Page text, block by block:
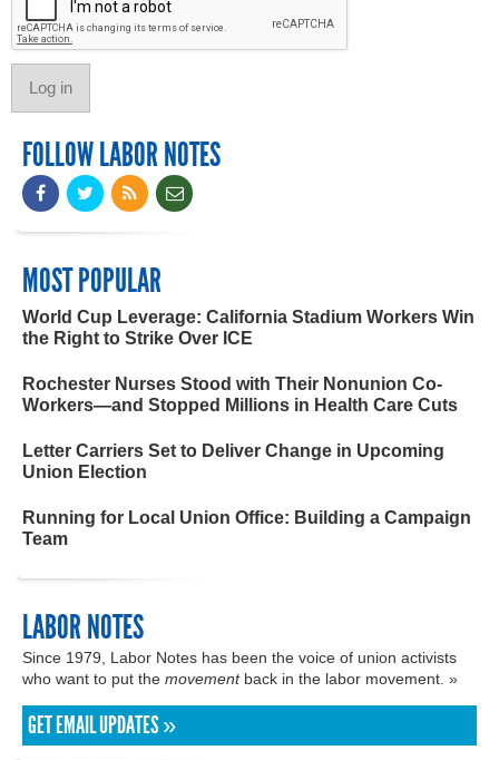
FOLLOW LABOR NOTES
MOST POPULAR
World Cup Leverage: California Stadium Workers Win
the Right to Strike Over ICE
Rochester Nurses Stood with Their Nonunion Co-
Workers—and Stopped Millions in Health Care Cuts
Letter Carriers Set to Deliver Change in Upcoming
Union Election
Running for Local Union Office: Building a Campaign
Team
LABOR NOTES
Since 1979, Labor Notes has been the voice of union activists
who want to put the movementback in the labor movement. »
GET EMAIL UPDATES »